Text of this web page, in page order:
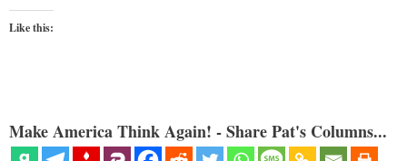
Like this:
Make America Think Again! - Share Pat's Columns...